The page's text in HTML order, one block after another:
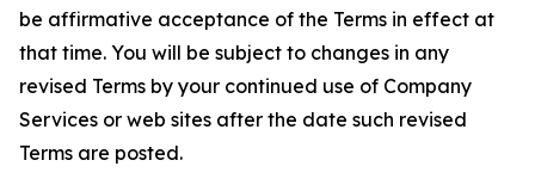
be affirmative acceptance of the Terms in effect at
that time. You will be subject to changes in any
revised Terms by your continued use of Company
Services or web sites after the date such revised
Terms are posted.